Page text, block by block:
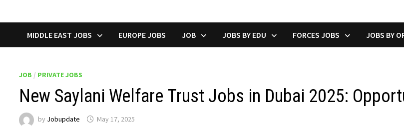
MIDDLE EAST JOBS EUROPE JOBS JOB JOBS BY EDU FORCES JOBS JOBS BY
JOB / PRIVATE JOBS
New Saylani Welfare Trust Jobs in Dubai 2025:
by Jobupdate May 17, 2025